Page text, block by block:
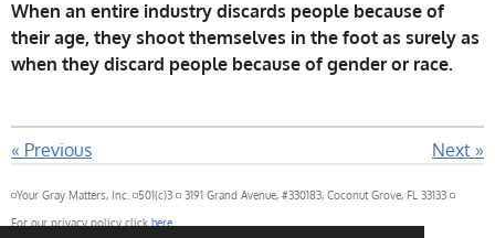
When an entire industry discards people because of
their age, they shoot themselves in the foot as surely as
when they discard people because of gender or race.
« Previous Next »
◽Your Gray Matters, Inc. ◽501(c)3 ◽ 3191 Grand Avenue, #330183, Coconut Grove, FL 33133 ◽
For our privacy policy click here